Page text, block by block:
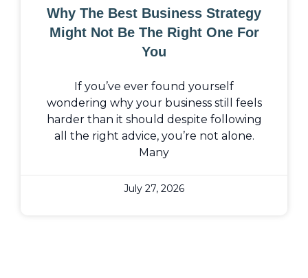
Why The Best Business Strategy
Might Not Be The Right One For
You
If you’ve ever found yourself
wondering why your business still feels
harder than it should despite following
all the right advice, you’re not alone.
Many
July 27, 2026